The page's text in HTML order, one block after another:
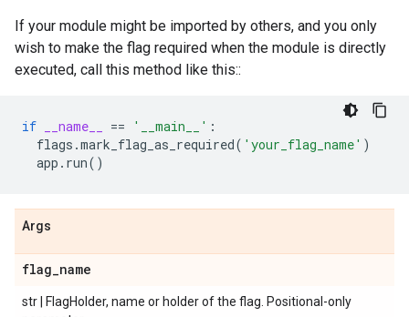
If your module might be imported by others, and you only
wish to make the flag required when the module is directly
executed, call this method like this::
if __name__ == '__main__' :
flags .mark_flag_as_required( 'your_flag_name' )
app . run()
Args
flag_name
str | FlagHolder, name or holder of the flag. Positional-only